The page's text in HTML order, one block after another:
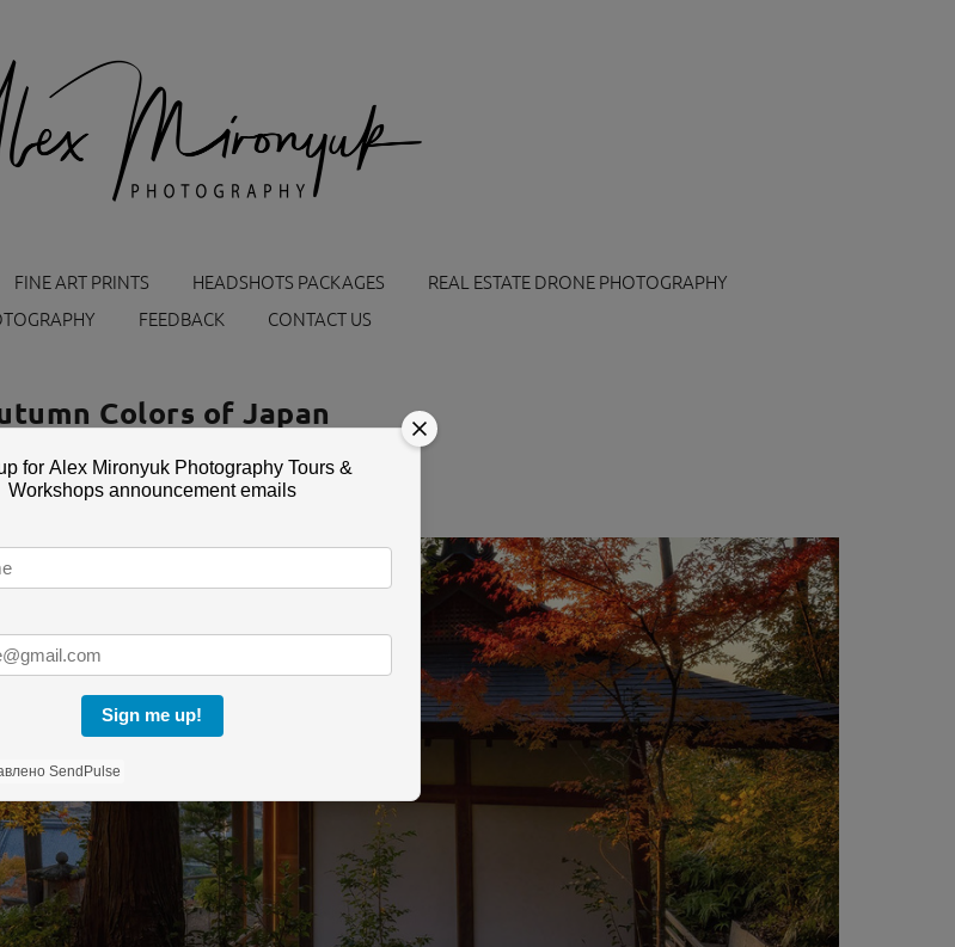
FINE ART PRINTS HEADSHOTS PACKAGES
REAL ESTATE DRONE PHOTOGRAPHY
FEEDBACK CONTACT US
Colors of Japan
November 6 — 14, 2026
for Alex Mironyuk Photography Tours &
Workshops announcement emails
Sign me up!
SendPulse